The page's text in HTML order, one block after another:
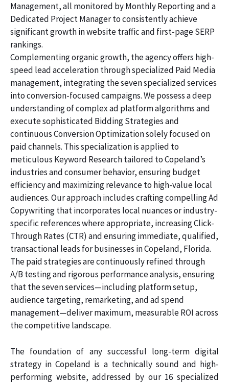
Management, all monitored by Monthly Reporting and a
Dedicated Project Manager to consistently achieve
significant growth in website traffic and first-page SERP
rankings.
Complementing organic growth, the agency offers high-
speed lead acceleration through specialized Paid Media
management, integrating the seven specialized services
into conversion-focused campaigns. We possess a deep
understanding of complex ad platform algorithms and
execute sophisticated Bidding Strategies and
continuous Conversion Optimization solely focused on
paid channels. This specialization is applied to
meticulous Keyword Research tailored to Copeland’s
industries and consumer behavior, ensuring budget
efficiency and maximizing relevance to high-value local
audiences. Our approach includes crafting compelling Ad
Copywriting that incorporates local nuances or industry-
specific references where appropriate, increasing Click-
Through Rates (CTR) and ensuring immediate, qualified,
transactional leads for businesses in Copeland, Florida.
The paid strategies are continuously refined through
A/B testing and rigorous performance analysis, ensuring
that the seven services—including platform setup,
audience targeting, remarketing, and ad spend
management—deliver maximum, measurable ROI across
the competitive landscape.
The foundation of any successful long-term digital
strategy in Copeland is a technically sound and high-
performing website, addressed by our 16 specialized